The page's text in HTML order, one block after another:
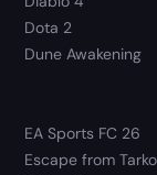
Dota 2
Dune Awakening
EA Sports FC 26
Escape from